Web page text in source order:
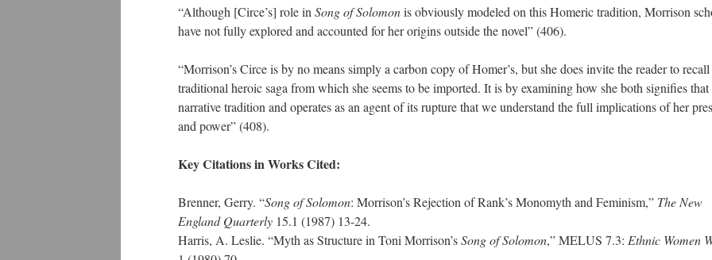
“Although [Circe’s] role inSong of Solomonis obviously modeled on this Homeric tradition, Morrison
have not fully explored and accounted for her origins outside the novel” (406).
“Morrison’s Circe is by no means simply a carbon copy of Homer’s, but she does invite the reader to
traditional heroic saga from which she seems to be imported. It is by examining how she both signifies that
narrative tradition and operates as an agent of its rupture that we understand the full implications of her
and power” (408).
Key Citations in Works Cited:
Brenner, Gerry. “Song of Solomon: Morrison’s Rejection of Rank’s Monomyth and Feminism,” The New
England Quarterly 15.1 (1987) 13-24.
Harris, A. Leslie. “Myth as Structure in Toni Morrison’sSong of Solomon,” MELUS 7.3: Ethnic Women